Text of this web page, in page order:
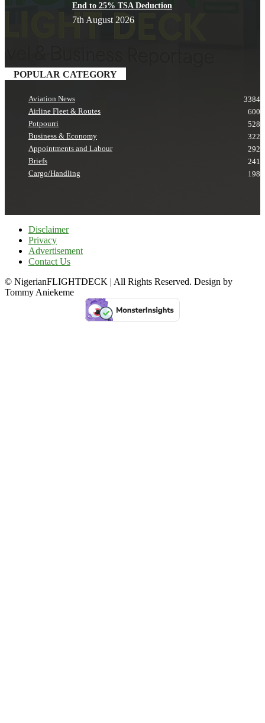
End to 25% TSA Deduction
7th August 2026
POPULAR CATEGORY
Aviation News
3384
Airline Fleet & Routes
600
Potpourri
528
Business & Economy
322
Appointments and Labour
292
Briefs
241
Cargo/Handling
198
Disclaimer
Privacy
Advertisement
Contact Us
© NigerianFLIGHTDECK | All Rights Reserved. Design by
Tommy Aniekeme